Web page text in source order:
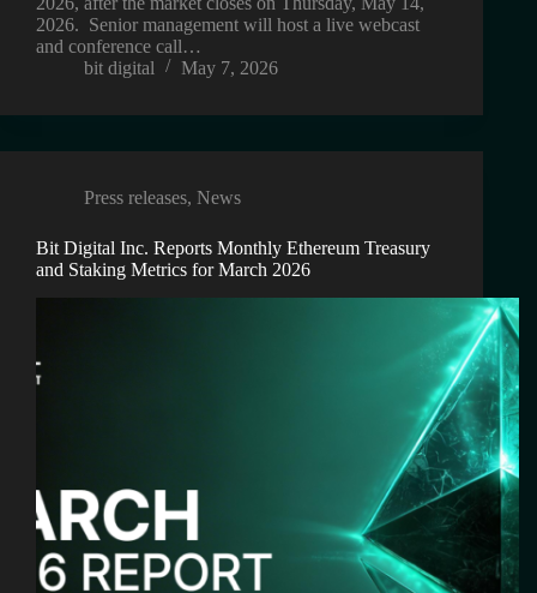
2026. Senior management will host a live webcast
and conference call…
bit digital
May 7, 2026
Press releases, News
Bit Digital Inc. Reports Monthly Ethereum Treasury
and Staking Metrics for March 2026